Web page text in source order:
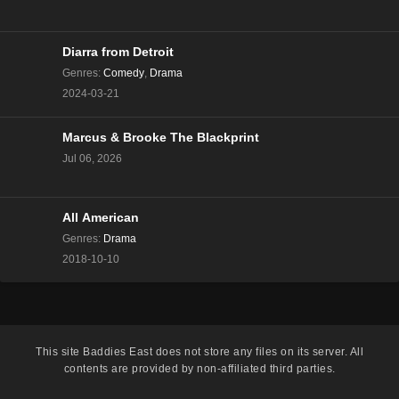
The Real Housewives of Beverly Hills Season 13
The Real Housewives of Beverly Hills Season 13
Eps 4 - Season 13 - November 15, 2023
Diarra from Detroit
Genres: Comedy, Drama
2024-03-21
Marcus & Brooke The Blackprint
Jul 06, 2026
All American
Genres: Drama
2018-10-10
This site Baddies East does not store any files on its server. All
contents are provided by non-affiliated third parties.